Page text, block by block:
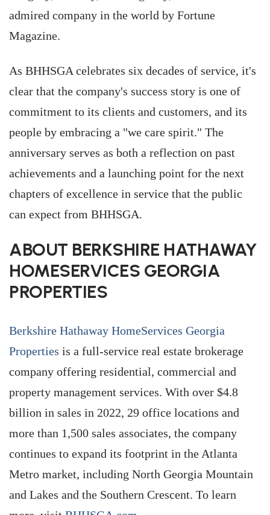
admired company in the world by Fortune
Magazine.
As BHHSGA celebrates six decades of service, it's
clear that the company's success story is one of
commitment to its clients and customers, and its
people by embracing a "we care spirit." The
anniversary serves as both a reflection on past
achievements and a launching point for the next
chapters of excellence in service that the public
can expect from BHHSGA.
ABOUT BERKSHIRE HATHAWAY
HOMESERVICES GEORGIA
PROPERTIES
Berkshire Hathaway HomeServices Georgia
Properties is a full-service real estate brokerage
company offering residential, commercial and
property management services. With over $4.8
billion in sales in 2022, 29 office locations and
more than 1,500 sales associates, the company
continues to expand its footprint in the Atlanta
Metro market, including North Georgia Mountain
and Lakes and the Southern Crescent. To learn